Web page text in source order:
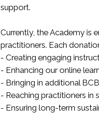
support.
Currently, the Academy is
practitioners. Each
- Creating engaging
- Enhancing our online
- Bringing in additional
- Reaching practitioners in
- Ensuring long-term